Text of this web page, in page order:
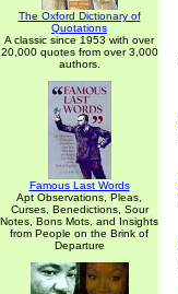
The Oxford Dictionary of
Quotations
A classic since 1953 with over
20,000 quotes from over 3,000
authors.
Famous Last Words
Apt Observations, Pleas,
Curses, Benedictions, Sour
Notes, Bons Mots, and Insights
from People on the Brink of
Departure